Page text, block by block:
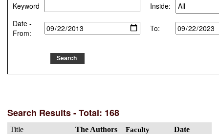
Keyword
Inside:
Date -
From:
To:
Search Results - Total: 168
Title The Authors Faculty Date